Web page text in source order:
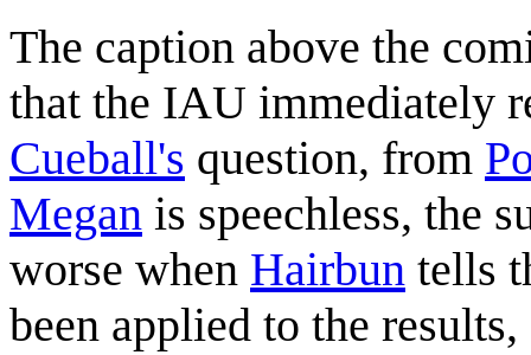
The caption above the
that the IAU immediately
Cueball's question, from
Megan is speechless, the
worse when Hairbun tells
been applied to the